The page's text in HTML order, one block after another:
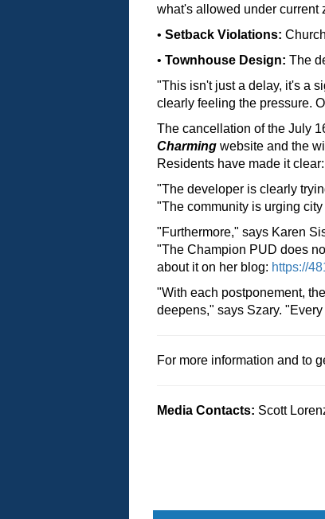
what's allowed under current
• Setback Violations:
• Townhouse Design: The
"This isn't just a delay, it's a
clearly feeling the pressure.
The cancellation of the July
Charmingwebsite and the
Residents have made it
"The developer is clearly
"The community is urging
"Furthermore," says Karen
"The Champion PUD does
about it on her blog: https://
"With each postponement,
deepens," says Szary.
For more information and to
Media Contacts: Scott